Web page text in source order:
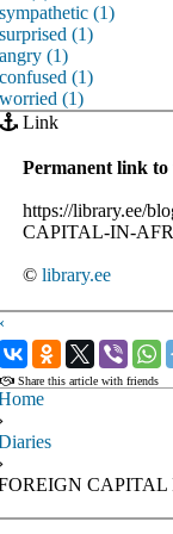
sympathetic (1)
surprised (1)
angry (1)
confused (1)
worried (1)
Link
Permanent link
https://library.ee/
CAPITAL-IN-
© library.ee
‹
›
Share this article with friends
CAPITAL